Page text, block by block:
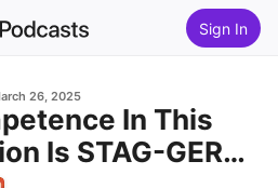
Sign In
26, 2025
In This
Is STAG-GER-